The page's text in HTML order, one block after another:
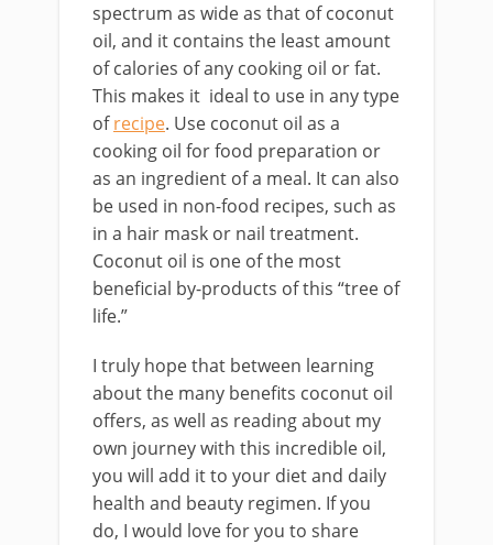
spectrum as wide as that of coconut
oil, and it contains the least amount
of calories of any cooking oil or fat.
This makes it ideal to use in any type
ofrecipe. Use coconut oil as a
cooking oil for food preparation or
as an ingredient of a meal. It can also
be used in non-food recipes, such as
in a hair mask or nail treatment.
Coconut oil is one of the most
beneficial by-products of this “tree of
life.”
I truly hope that between learning
about the many benefits coconut oil
offers, as well as reading about my
own journey with this incredible oil,
you will add it to your diet and daily
health and beauty regimen. If you
do, I would love for you to share